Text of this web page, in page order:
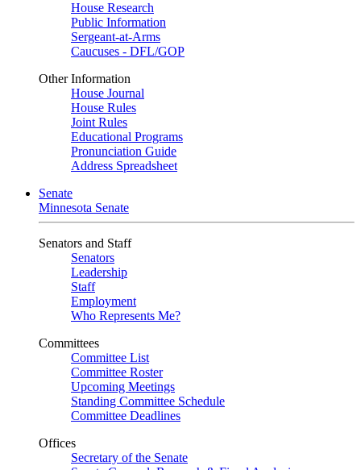
House Research
Public Information
Sergeant-at-Arms
Caucuses - DFL/GOP
Other Information
House Journal
House Rules
Joint Rules
Educational Programs
Pronunciation Guide
Address Spreadsheet
Senate
Minnesota Senate
Senators and Staff
Senators
Leadership
Staff
Employment
Who Represents Me?
Committees
Committee List
Committee Roster
Upcoming Meetings
Standing Committee Schedule
Committee Deadlines
Offices
Secretary of the Senate